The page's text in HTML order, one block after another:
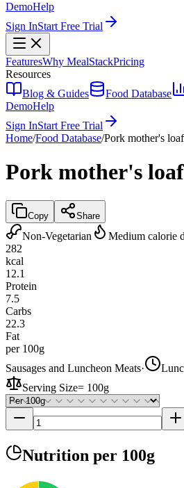
DemoHelp
Sign InStart Free Trial
FeaturesWhy MealStackPricing
Resources
Blog & Guides
Food Database
DemoHelp
Sign InStart Free Trial
Home/Food Database/Pork mother's loaf
Pork mother's loaf
Copy Share
Non-Vegetarian
Medium calorie
282
kcal
12.1
Protein
7.5
Carbs
22.3
Fat
per 100g
Sausages and Luncheon Meats·
Serving Size= 100g
Nutrition per 100g